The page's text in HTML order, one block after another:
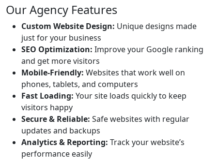
Our Agency Features
Custom Website Design: Unique designs made
just for your business
SEO Optimization: Improve your Google ranking
and get more visitors
Mobile-Friendly: Websites that work well on
phones, tablets, and computers
Fast Loading: Your site loads quickly to keep
visitors happy
Secure & Reliable: Safe websites with regular
updates and backups
Analytics & Reporting: Track your website’s
performance easily